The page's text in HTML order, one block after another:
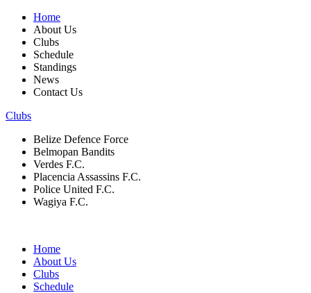
Home
About Us
Clubs
Schedule
Standings
News
Contact Us
Clubs
Belize Defence Force
Belmopan Bandits
Verdes F.C.
Placencia Assassins F.C.
Police United F.C.
Wagiya F.C.
Home
About Us
Clubs
Schedule